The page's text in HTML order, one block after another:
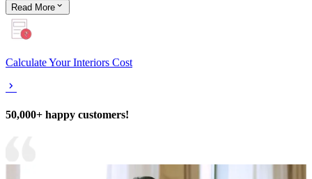
Read More
Calculate Your Interiors Cost
50,000+ happy customers!